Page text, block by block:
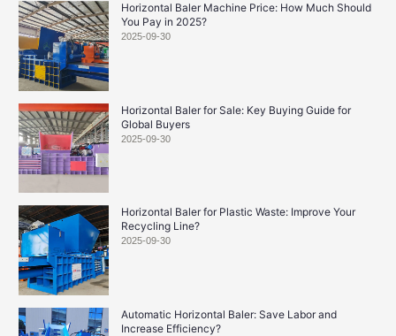
Horizontal Baler Machine Price: How Much Should
You Pay in 2025?
2025-09-30
Horizontal Baler for Sale: Key Buying Guide for
Global Buyers
2025-09-30
Horizontal Baler for Plastic Waste: Improve Your
Recycling Line?
2025-09-30
Automatic Horizontal Baler: Save Labor and
Increase Efficiency?